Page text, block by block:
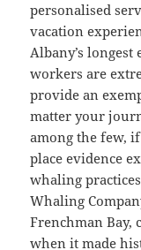
personalised
vacation
Albany’s
workers are
provide an
matter your
among the few,
place evidence
whaling
Whaling
Frenchman Bay,
when it made